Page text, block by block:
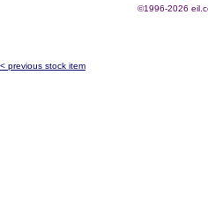
©1996-2026
< previous stock item